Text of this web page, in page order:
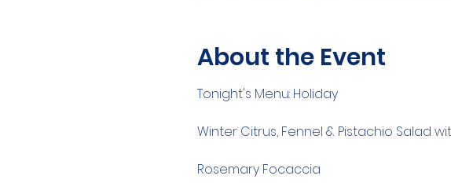
About the Event
Tonight's Menu: Holiday
Winter Citrus, Fennel & Pistachio Salad
Rosemary Focaccia